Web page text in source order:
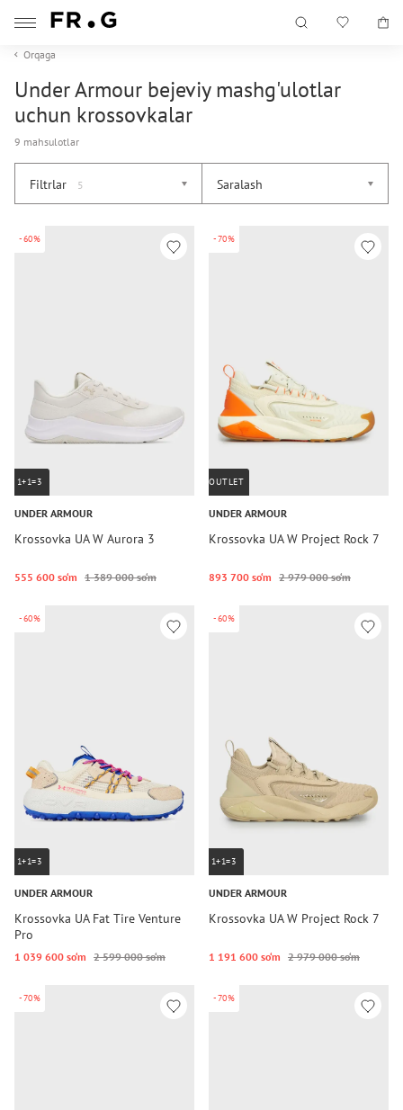
Orqaga
Under Armour bejeviy mashg'ulotlar
uchun krossovkalar
9 mahsulotlar
Filtrlar 5 Saralash
-60%
1+1=3
UNDER ARMOUR
Krossovka UA W Aurora 3
555 600 so‘m 1 389 000 so‘m
-70%
OUTLET
UNDER ARMOUR
Krossovka UA W Project Rock 7
893 700 so‘m 2 979 000 so‘m
-60%
1+1=3
UNDER ARMOUR
Krossovka UA Fat Tire Venture
Pro
1 039 600 so‘m 2 599 000 so‘m
-60%
1+1=3
UNDER ARMOUR
Krossovka UA W Project Rock 7
1 191 600 so‘m 2 979 000 so‘m
-70% -70%